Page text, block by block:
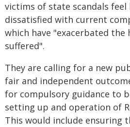
victims of state scandals feel
dissatisfied with current
which have "exacerbated the
suffered".
They are calling for a new
fair and independent
for compulsory guidance to
setting up and operation of
This would include ensuring